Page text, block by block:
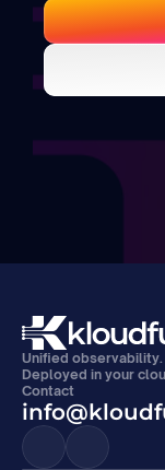
Contact
Unified
Deployed in your